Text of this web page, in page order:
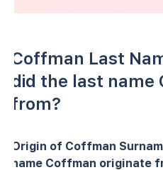
Coffman Last
did the last name
from?
Origin of Coffman
name Coffman originate